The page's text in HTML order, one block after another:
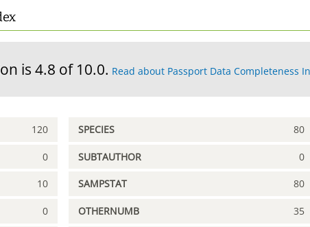
is 4.8 of 10.0. Read about Passport Data Completeness
120 SPECIES 80
0 SUBTAUTHOR 0
10 SAMPSTAT 80
0 OTHERNUMB 35